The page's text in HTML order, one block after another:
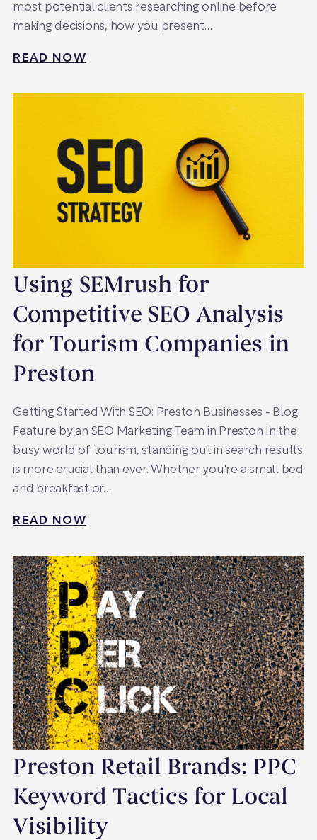
most potential clients researching online before
making decisions, how you present…
READ NOW
Using SEMrush for
Competitive SEO Analysis
for Tourism Companies in
Preston
Getting Started With SEO: Preston Businesses - Blog
Feature by an SEO Marketing Team in Preston In the
busy world of tourism, standing out in search results
is more crucial than ever. Whether you're a small bed
and breakfast or…
READ NOW
Preston Retail Brands: PPC
Keyword Tactics for Local
Visibility